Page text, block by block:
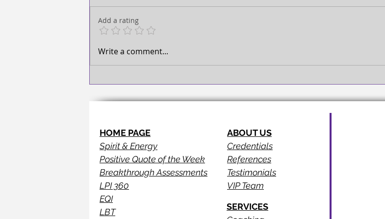
TAKE ACTION!
Add a rating
Write a comment...
HOME PAGE
Spirit & Energy
Positive Quote of the Week
Breakthrough Assessments
LPI 360
EQI
LBT
ABOUT US
Credentials
References
Testimonials
VIP Team
SERVICES